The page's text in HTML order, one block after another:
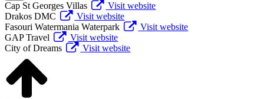
Cap St Georges Villas
Visit website
Drakos DMC
Visit website
Fasouri Watermania Waterpark
Visit website
GAP Travel
Visit website
City of Dreams
Visit website